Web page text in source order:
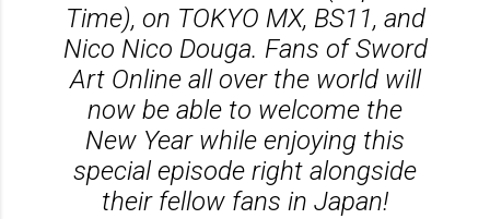
Time), on TOKYO MX, BS11, and
Nico Nico Douga. Fans of Sword
Art Online all over the world will
now be able to welcome the
New Year while enjoying this
special episode right alongside
their fellow fans in Japan!